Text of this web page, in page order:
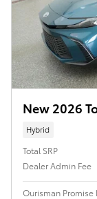
New 2026
Hybrid
Total SRP
Dealer Admin Fee
Ourisman Promise